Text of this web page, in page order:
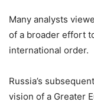
Many analysts
of a broader effort
international order.
Russia’s
vision of a Greater